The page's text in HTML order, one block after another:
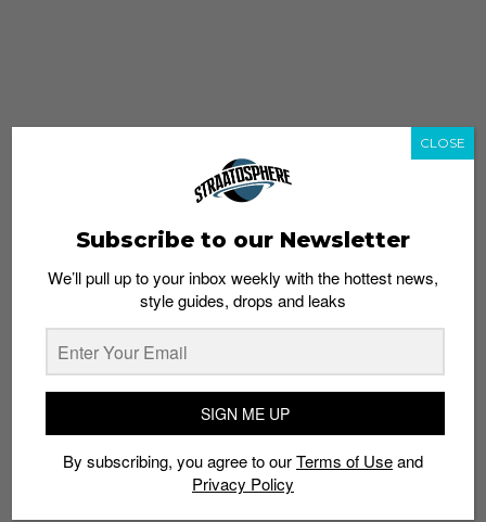
Subscribe to our Newsletter
We’ll pull up to your inbox weekly with the hottest news,
style guides, drops and leaks
SIGN ME UP
By subscribing, you agree to ourTerms of Useand
Privacy Policy
CLOSE